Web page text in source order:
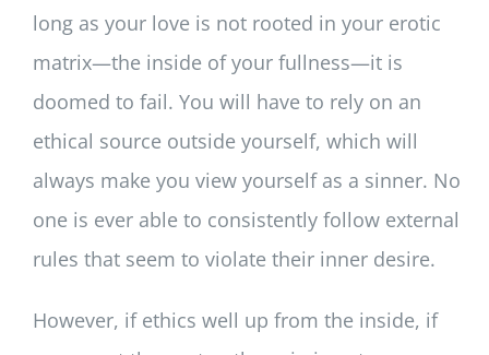
long as your love is not rooted in your erotic
matrix—the inside of your fullness—it is
doomed to fail. You will have to rely on an
ethical source outside yourself, which will
always make you view yourself as a sinner. No
one is ever able to consistently follow external
rules that seem to violate their inner desire.
However, if ethics well up from the inside, if